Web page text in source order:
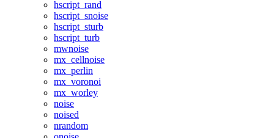
hscript_rand
hscript_snoise
hscript_sturb
hscript_turb
mwnoise
mx_cellnoise
mx_perlin
mx_voronoi
mx_worley
noise
noised
nrandom